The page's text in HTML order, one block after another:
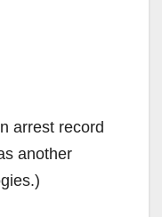
arrest record
another